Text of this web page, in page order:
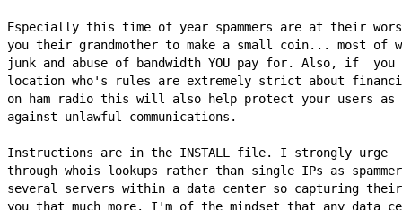
Especially this time of year spammers are at their
you their grandmother to make a small coin... most of
junk and abuse of bandwidth YOU pay for. Also, if
location who's rules are extremely strict about
on ham radio this will also help protect your users
against unlawful communications.
Instructions are in the INSTALL file. I strongly urge
through whois lookups rather than single IPs as
several servers within a data center so capturing
you that much more. I'm of the mindset that any data